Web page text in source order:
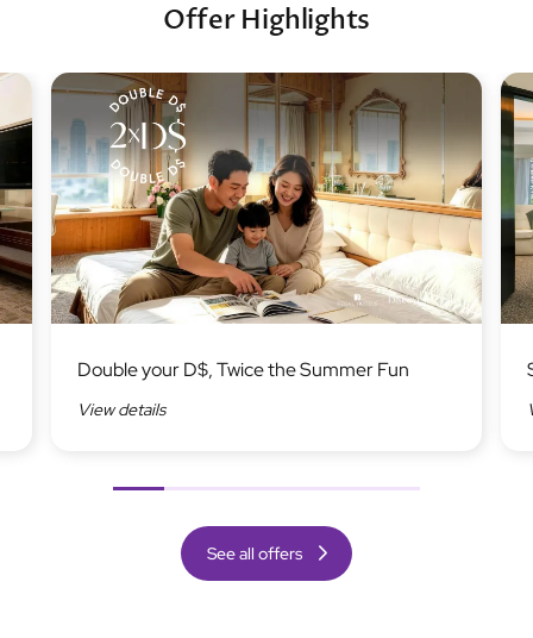
Offer Highlights
Double your D$, Twice the Summer Fun
View details
See all offers